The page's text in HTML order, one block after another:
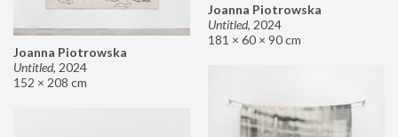
Joanna Piotrowska
Untitled, 2024
181 × 60 × 90 cm
Joanna Piotrowska
Untitled, 2024
152 × 208 cm